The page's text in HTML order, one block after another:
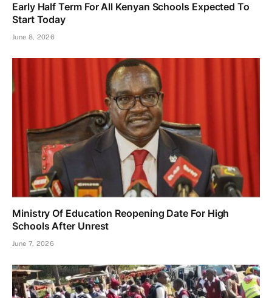
Early Half Term For All Kenyan Schools Expected To
Start Today
June 8, 2026
Ministry Of Education Reopening Date For High
Schools After Unrest
June 7, 2026